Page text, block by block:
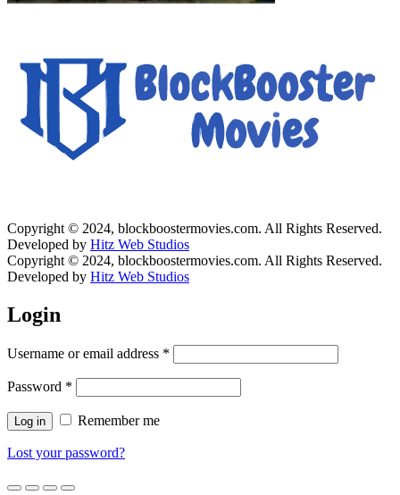
Copyright © 2024, blockboostermovies.com. All Rights Reserved.
Developed by Hitz Web Studios
Copyright © 2024, blockboostermovies.com. All Rights Reserved.
Developed by Hitz Web Studios
Login
Username or email address *
Password *
Log in Remember me
Lost your password?